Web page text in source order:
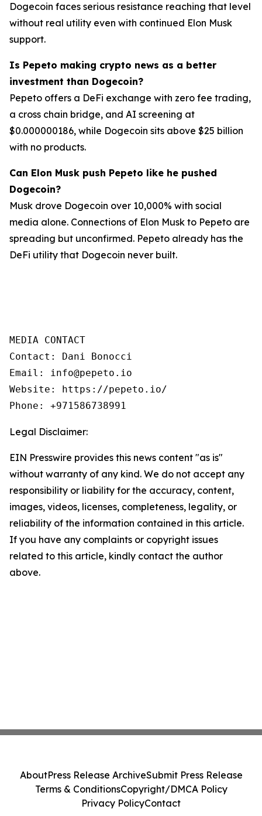
Dogecoin faces serious resistance reaching that level
without real utility even with continued Elon Musk
support.
Is Pepeto making crypto news as a better
investment than Dogecoin?
Pepeto offers a DeFi exchange with zero fee trading,
a cross chain bridge, and AI screening at
$0.000000186, while Dogecoin sits above $25 billion
with no products.
Can Elon Musk push Pepeto like he pushed
Dogecoin?
Musk drove Dogecoin over 10,000% with social
media alone. Connections of Elon Musk to Pepeto are
spreading but unconfirmed. Pepeto already has the
DeFi utility that Dogecoin never built.
MEDIA CONTACT
Contact: Dani Bonocci
Email: info@pepeto.io
Website: https://pepeto.io/
Phone: +971586738991
Legal Disclaimer:
EIN Presswire provides this news content "as is"
without warranty of any kind. We do not accept any
responsibility or liability for the accuracy, content,
images, videos, licenses, completeness, legality, or
reliability of the information contained in this article.
If you have any complaints or copyright issues
related to this article, kindly contact the author
above.
AboutPress Release ArchiveSubmit Press Release
Terms & ConditionsCopyright/DMCA Policy
Privacy PolicyContact